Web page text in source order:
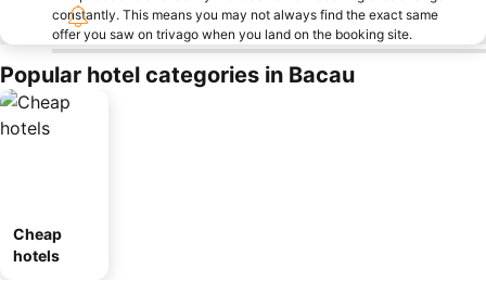
constantly. This means you may not always find the exact same
offer you saw on trivago when you land on the booking site.
Popular hotel categories in Bacau
Cheap
hotels